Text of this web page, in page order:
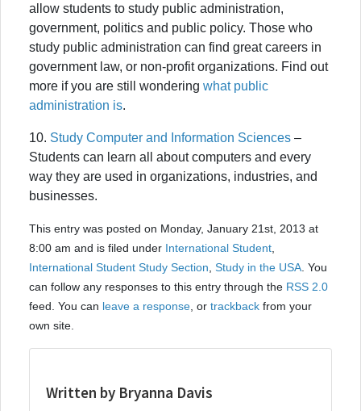
allow students to study public administration,
government, politics and public policy. Those who
study public administration can find great careers in
government law, or non-profit organizations. Find out
more if you are still wondering what public
administration is.
10. Study Computer and Information Sciences –
Students can learn all about computers and every
way they are used in organizations, industries, and
businesses.
This entry was posted on Monday, January 21st, 2013 at
8:00 am and is filed under International Student
International Student Study Section Study in the USA . You
can follow any responses to this entry through the RSS 2.0
feed. You can leave a response , or trackback from your
own site.
Written by Bryanna Davis